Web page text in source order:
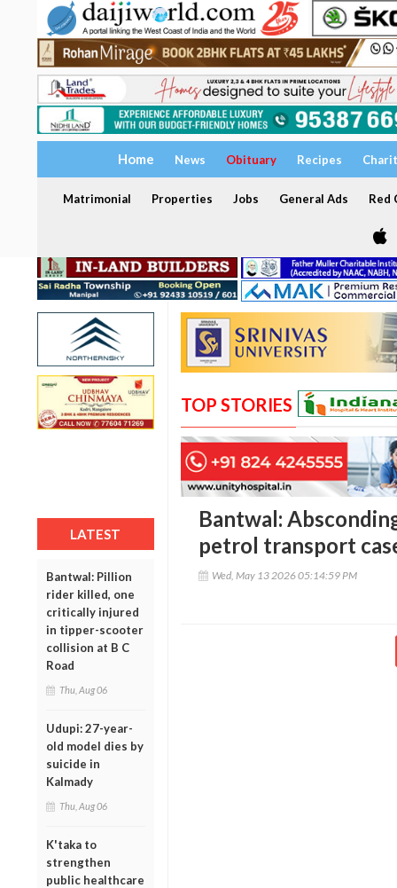
Home News Obituary Recipes
Matrimonial Properties Jobs General Ads Red
LATEST
Bantwal: Pillion
rider killed, one
critically injured
in tipper-scooter
collision at B C
Road
Thu, Aug 06
Udupi: 27-year-
old model dies by
suicide in
Kalmady
Thu, Aug 06
K'taka to
strengthen
public healthcare
TOP STORIES
Bantwal:
petrol transport
Wed, May 13 2026 05:14:59 PM